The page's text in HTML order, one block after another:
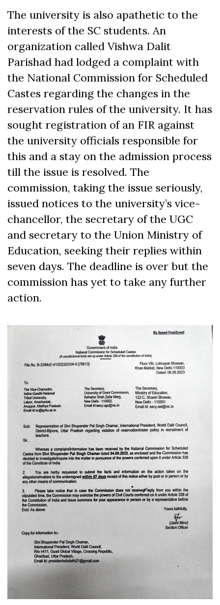
The university is also apathetic to the
interests of the SC students. An
organization called Vishwa Dalit
Parishad had lodged a complaint with
the National Commission for Scheduled
Castes regarding the changes in the
reservation rules of the university. It has
sought registration of an FIR against
the university officials responsible for
this and a stay on the admission process
till the issue is resolved. The
commission, taking the issue seriously,
issued notices to the university’s vice-
chancellor, the secretary of the UGC
and secretary to the Union Ministry of
Education, seeking their replies within
seven days. The deadline is over but the
commission has yet to take any further
action.